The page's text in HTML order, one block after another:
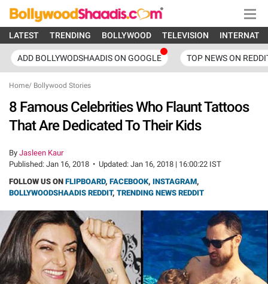
LATEST TRENDING BOLLYWOOD TELEVISION
ADD BOLLYWODSHAADIS ON GOOGLE TOP NEWS ON
Home/ Bollywood Stories
8 Famous Celebrities Who Flaunt Tattoos
That Are Dedicated To Their Kids
By Jasleen Kaur
Published: Jan 16, 2018 • Updated: Jan 16, 2018 | 16:00:22 IST
FOLLOW US ON FLIPBOARD, FACEBOOK, INSTAGRAM,
BOLLYWOODSHAADIS REDDIT, TRENDING NEWS REDDIT